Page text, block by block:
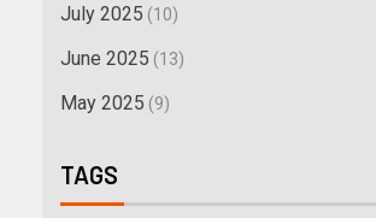
July 2025 (10)
June 2025 (13)
May 2025 (9)
TAGS